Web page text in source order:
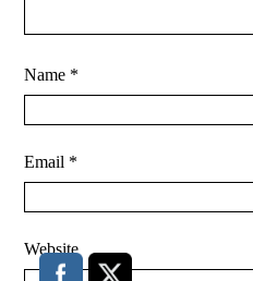
Name *
Email *
Website